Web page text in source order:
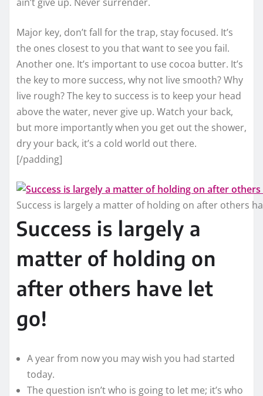
Major key, don’t fall for the trap, stay focused. It’s
the ones closest to you that want to see you fail.
Another one. It’s important to use cocoa butter. It’s
the key to more success, why not live smooth? Why
live rough? The key to success is to keep your head
above the water, never give up. Watch your back,
but more importantly when you get out the shower,
dry your back, it’s a cold world out there.
[/padding]
Success is largely a matter of holding on after others
Success is largely a
matter of holding on
after others have let
go!
A year from now you may wish you had started
today.
The question isn’t who is going to let me; it’s who